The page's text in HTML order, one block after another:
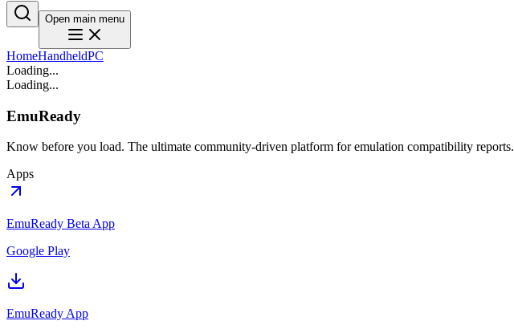
Open main menu
HomeHandheldPC
Loading...
Loading...
EmuReady
Know before you load. The ultimate community-driven platform for emulation compatibility reports.
Apps
EmuReady Beta App
Google Play
EmuReady App